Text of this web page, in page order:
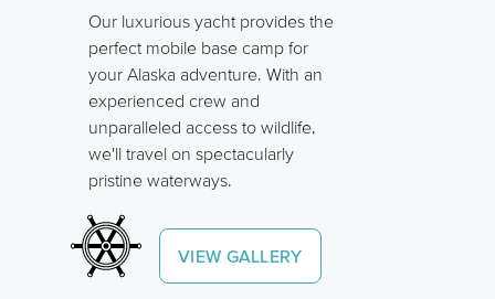
Our luxurious yacht provides the
perfect mobile base camp for
your Alaska adventure. With an
experienced crew and
unparalleled access to wildlife,
we'll travel on spectacularly
pristine waterways.
VIEW GALLERY